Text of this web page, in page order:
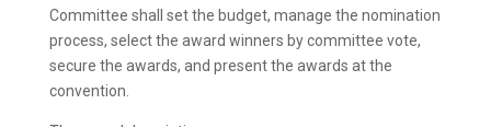
Committee shall set the budget, manage the nomination
process, select the award winners by committee vote,
secure the awards, and present the awards at the
convention.